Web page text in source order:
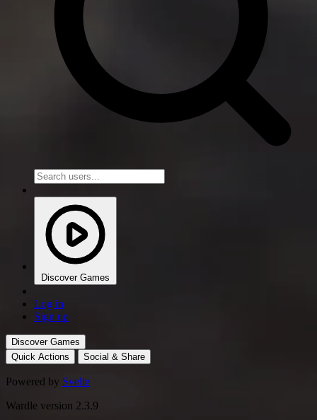
Discover Games
Log in
Sign up
Discover Games
Quick Actions
Social & Share
Powered by Svelte
Wardle version 2.3.9